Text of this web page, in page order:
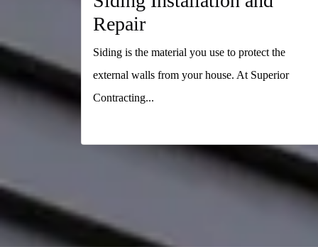
Repair
Siding is the material you use to protect the
external walls from your house. At Superior
Contracting...